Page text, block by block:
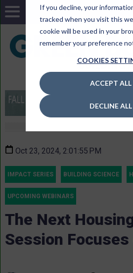
If you decline, your
tracked when you visit this
cookie will be used in your
remember your preference
COOKIES
ACCEPT ALL
DECLINE ALL
Oct 23, 2024, 2:01:55 PM
IMPACT SERIES BUILDING SCIENCE
UPCOMING WEBINARS
The Next
Session